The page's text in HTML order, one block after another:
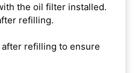
the oil filter installed.
refilling.
refilling to ensure